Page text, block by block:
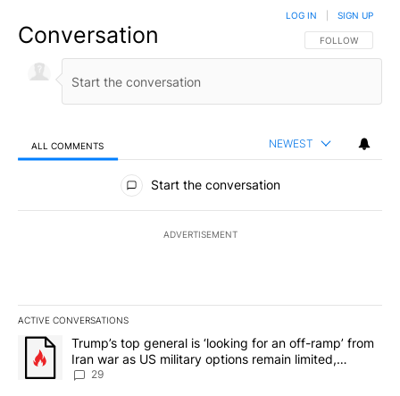
Conversation FOLLOW THIS
FOLLOW
LOG IN SIGN UP
ALL COMMENTS NEWEST
All Comments
Start the conversation
ADVERTISEMENT
ACTIVE CONVERSATIONS
The following is a list of the most commented articles in the last
A trending article titled "Trump’s top general is ‘looking for an
Trump’s top general is ‘looking for an off-ramp’ from
Iran war as US military options remain limited,
sources say
29